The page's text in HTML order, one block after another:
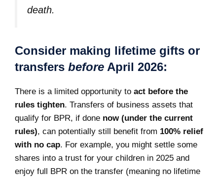
death.
Consider making lifetime gifts or
transfers before April 2026:
There is a limited opportunity to act before the
rules tighten. Transfers of business assets that
qualify for BPR, if done now (under the current
rules), can potentially still benefit from 100% relief
with no cap. For example, you might settle some
shares into a trust for your children in 2025 and
enjoy full BPR on the transfer (meaning no lifetime